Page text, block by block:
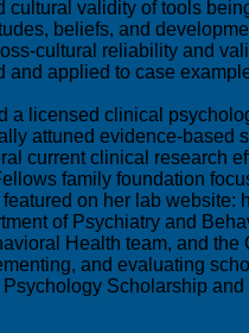
validity of tools
beliefs, and
cultural reliability and
and applied to case
licensed clinical
attuned evidence-based
current clinical research
family foundation
on her lab website:
of Psychiatry and
Health team, and
and evaluating
Scholarship